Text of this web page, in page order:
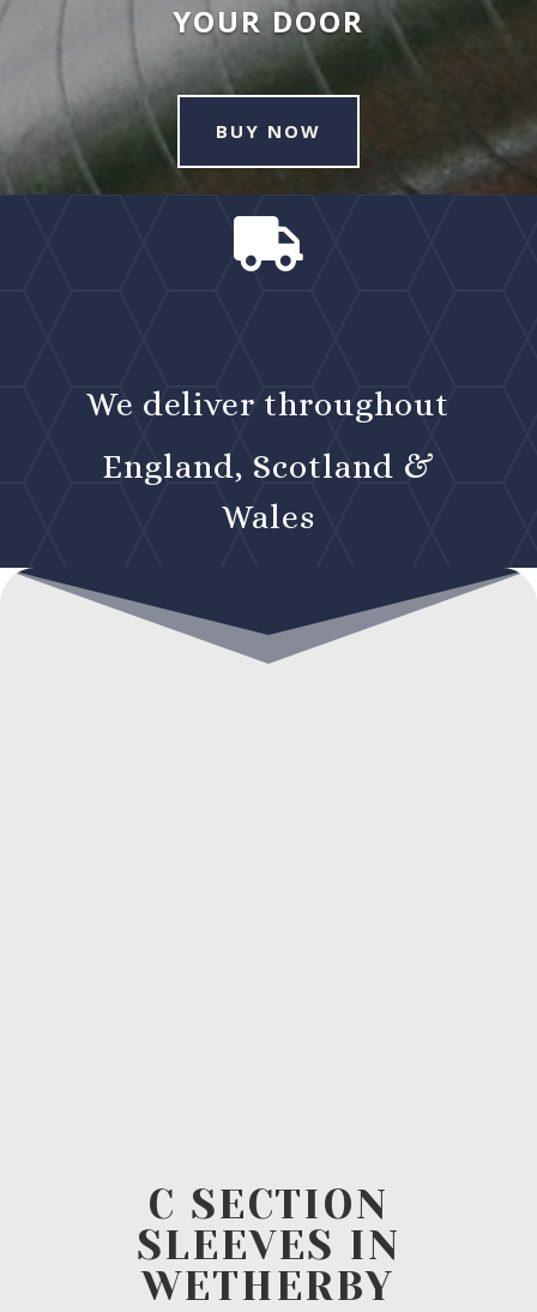
YOUR DOOR
BUY NOW

We deliver throughout
England, Scotland &
Wales
C SECTION
SLEEVES IN
WETHERBY